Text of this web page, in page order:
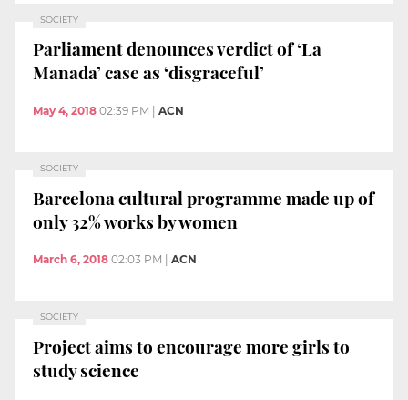
SOCIETY
Parliament denounces verdict of ‘La
Manada’ case as ‘disgraceful’
May 4, 2018 02:39 PM ACN
SOCIETY
Barcelona cultural programme made up of
only 32% works by women
March 6, 2018 02:03 PM ACN
SOCIETY
Project aims to encourage more girls to
study science